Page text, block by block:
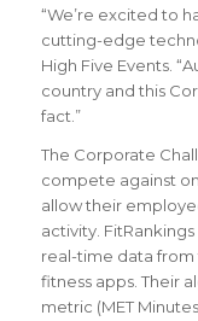
“We’re excited to
cutting-edge
High Five Events.
country and this
fact.”
The Corporate
compete against
allow their
activity. FitRankings
real-time data
fitness apps. Their
metric (MET